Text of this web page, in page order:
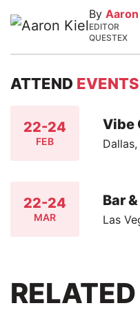
By
EDITOR
QUESTEX
ATTEND EVENTS
22-24
FEB
Vibe
Dallas,
22-24
MAR
Bar
Las
RELATED